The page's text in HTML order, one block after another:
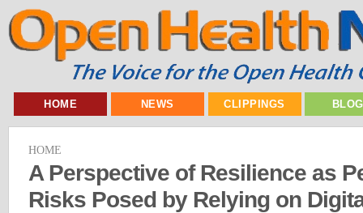
HOME NEWS CLIPPINGS
HOME
A Perspective of Resilience as
Risks Posed by Relying on